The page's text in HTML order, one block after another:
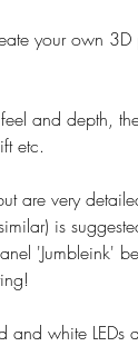
your own
and depth,
etc.
are very
is
'Jumbleink'
white LEDs